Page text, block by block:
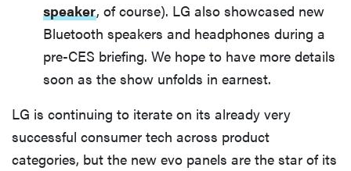
speaker, of course). LG also showcased new
Bluetooth speakers and headphones during a
pre-CES briefing. We hope to have more details
soon as the show unfolds in earnest.
LG is continuing to iterate on its already very
successful consumer tech across product
categories, but the new evo panels are the star of its